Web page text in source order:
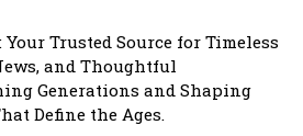
Trusted Source for Timeless
and Thoughtful
Generations and Shaping
Define the Ages.